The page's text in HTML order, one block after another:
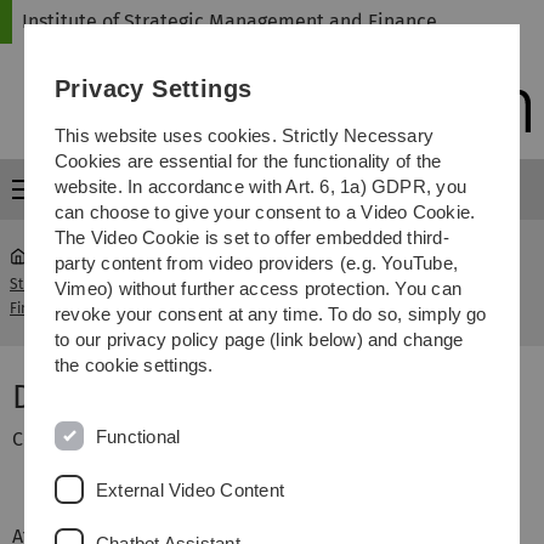
Skip
Skip
Skip
Skip
Institute of Strategic Management and Finance
Menu
Strategische Unternehmensführung und
Finanzierung
...
Dr. Sven
Schieszl
Dr. Sven Schieszl
Contract lecturer
After graduating from the University of Ulm (Diploma
Privacy Settings
This website uses cookies. Strictly Necessary
Cookies are essential for the functionality of the
website. In accordance with Art. 6, 1a) GDPR, you
can choose to give your consent to a Video Cookie.
The Video Cookie is set to offer embedded third-
party content from video providers (e.g. YouTube,
Vimeo) without further access protection. You can
revoke your consent at any time. To do so, simply go
to our privacy policy page (link below) and change
the cookie settings.
Functional
External Video Content